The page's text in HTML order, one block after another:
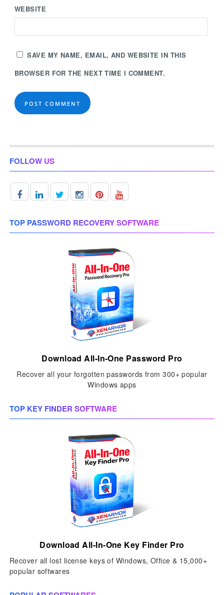
WEBSITE
SAVE MY NAME, EMAIL, AND WEBSITE IN THIS
BROWSER FOR THE NEXT TIME I COMMENT.
FOLLOW US
TOP PASSWORD RECOVERY SOFTWARE
Download All-In-One Password Pro
Recover all your forgotten passwords from 300+ popular
Windows apps
TOP KEY FINDER SOFTWARE
Download All-In-One Key Finder Pro
Recover all lost license keys of Windows, Office & 15,000+
popular softwares